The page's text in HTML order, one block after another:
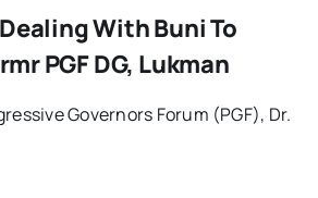
With Buni To
PGF DG, Lukman
Governors Forum (PGF), Dr.